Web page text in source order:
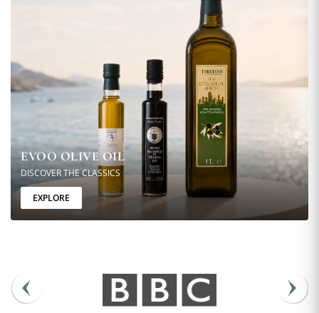
EVOO OLIVE OIL
DISCOVER THE CLASSICS
EXPLORE